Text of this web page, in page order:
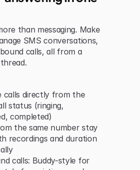
than messaging. Make
SMS conversations,
calls, all from a
calls directly from the
status (ringing,
completed)
the same number stay
recordings and duration
calls: Buddy-style for